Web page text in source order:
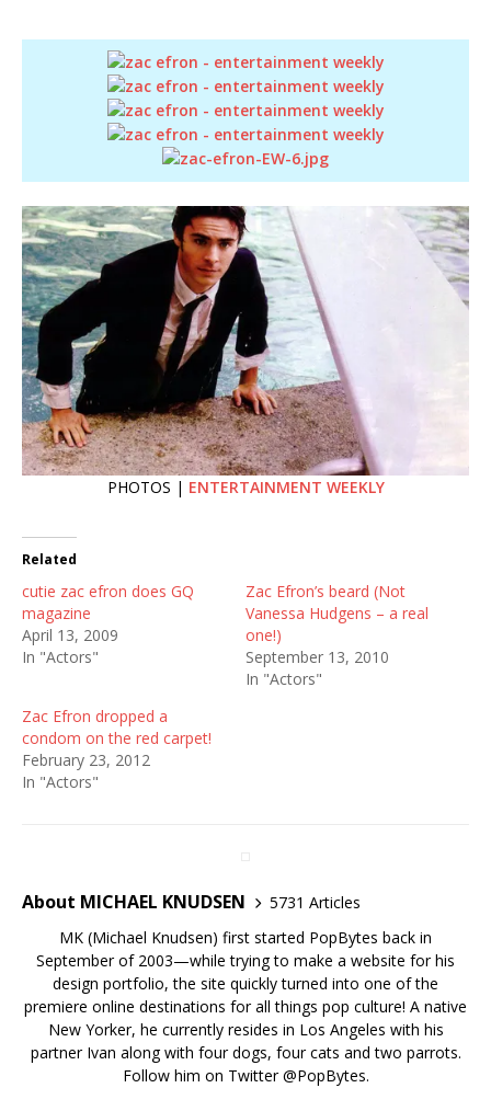
PHOTOS | ENTERTAINMENT WEEKLY
Related
cutie zac efron does GQ
magazine
April 13, 2009
In "Actors"
Zac Efron’s beard (Not
Vanessa Hudgens – a real
one!)
September 13, 2010
In "Actors"
Zac Efron dropped a
condom on the red carpet!
February 23, 2012
In "Actors"
About MICHAEL KNUDSEN
5731 Articles
MK (Michael Knudsen) first started PopBytes back in
September of 2003—while trying to make a website for his
design portfolio, the site quickly turned into one of the
premiere online destinations for all things pop culture! A native
New Yorker, he currently resides in Los Angeles with his
partner Ivan along with four dogs, four cats and two parrots.
Follow him on Twitter@PopBytes.